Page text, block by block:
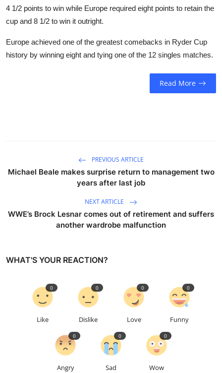
4 1/2 points to win while Europe required eight points to retain the
cup and 8 1/2 to win it outright.
Europe achieved one of the greatest comebacks in Ryder Cup
history by winning eight and tying one of the 12 singles matches.
Read More
PREVIOUS ARTICLE
Michael Beale makes surprise return to management two
years after last job
NEXT ARTICLE
WWE’s Brock Lesnar comes out of retirement and suffers
another wardrobe malfunction
WHAT'S YOUR REACTION?
Like
0
Dislike
0
Love
0
Funny
0
Angry
0
Sad
0
Wow
0